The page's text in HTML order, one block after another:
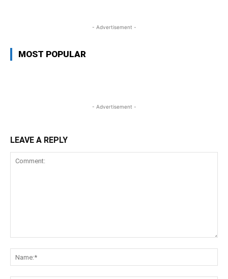
- Advertisement -
MOST POPULAR
- Advertisement -
LEAVE A REPLY